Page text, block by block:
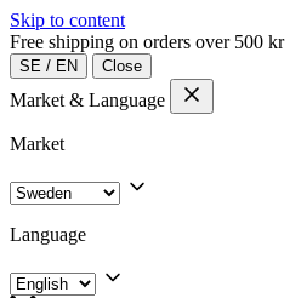
Skip to content
Free shipping on orders over 500 kr
SE / EN Close
Market & Language
Market
Language